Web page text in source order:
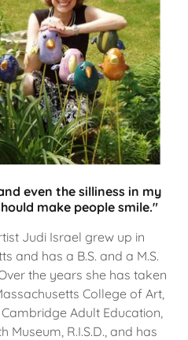
even the silliness in my
make people smile."
Judi Israel grew up in
and has a B.S. and a M.S.
the years she has taken
College of Art,
Adult Education,
Museum, R.I.S.D., and has